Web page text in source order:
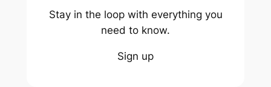
Stay in the loop with everything you
need to know.
Sign up